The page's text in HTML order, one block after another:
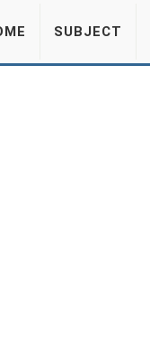
SUBJECT